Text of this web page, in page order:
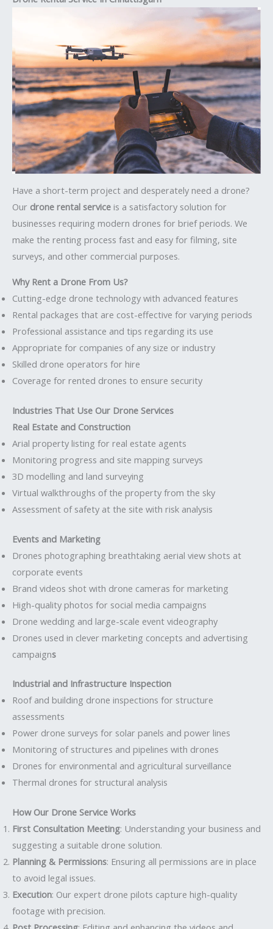
Have a short-term project and desperately need a drone?
Our drone rental service is a satisfactory solution for
businesses requiring modern drones for brief periods. We
make the renting process fast and easy for filming, site
surveys, and other commercial purposes.
Why Rent a Drone From Us?
Cutting-edge drone technology with advanced features
Rental packages that are cost-effective for varying periods
Professional assistance and tips regarding its use
Appropriate for companies of any size or industry
Skilled drone operators for hire
Coverage for rented drones to ensure security
Industries That Use Our Drone Services
Real Estate and Construction
Arial property listing for real estate agents
Monitoring progress and site mapping surveys
3D modelling and land surveying
Virtual walkthroughs of the property from the sky
Assessment of safety at the site with risk analysis
Events and Marketing
Drones photographing breathtaking aerial view shots at
corporate events
Brand videos shot with drone cameras for marketing
High-quality photos for social media campaigns
Drone wedding and large-scale event videography
Drones used in clever marketing concepts and advertising
campaigns
Industrial and Infrastructure Inspection
Roof and building drone inspections for structure
assessments
Power drone surveys for solar panels and power lines
Monitoring of structures and pipelines with drones
Drones for environmental and agricultural surveillance
Thermal drones for structural analysis
How Our Drone Service Works
First Consultation Meeting: Understanding your business and
suggesting a suitable drone solution.
Planning & Permissions: Ensuring all permissions are in place
to avoid legal issues.
Execution: Our expert drone pilots capture high-quality
footage with precision.